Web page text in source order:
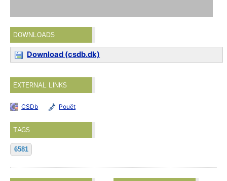
DOWNLOADS
Download (csdb.dk)
EXTERNAL LINKS
CSDb Pouët
TAGS
6581